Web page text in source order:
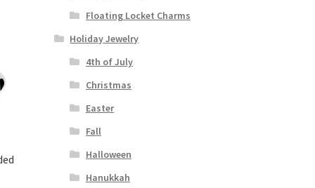
Floating Locket Charms
Holiday Jewelry
4th of July
Christmas
Easter
Fall
Halloween
Hanukkah